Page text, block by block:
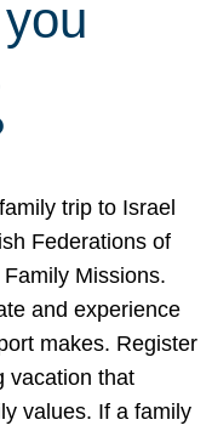
trip to Israel
Federations of
Missions.
and experience
makes. Register
vacation that
values. If a family